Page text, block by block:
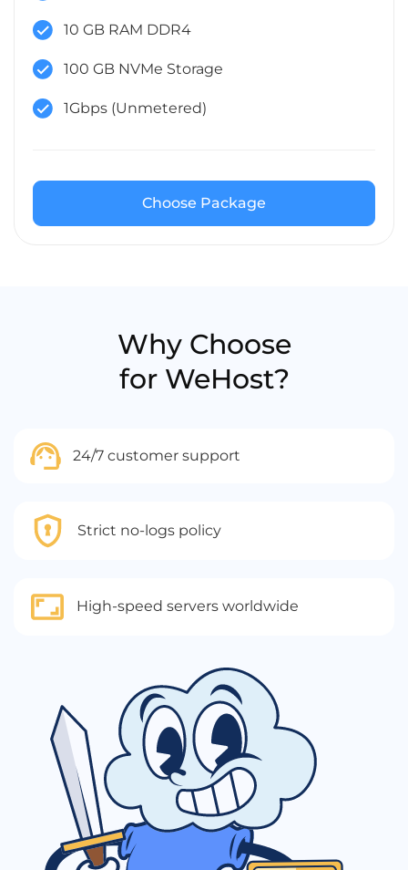
10 GB RAM DDR4
100 GB NVMe Storage
1Gbps (Unmetered)
Choose Package
Why Choose
for WeHost?
24/7 customer support
Strict no-logs policy
High-speed servers worldwide